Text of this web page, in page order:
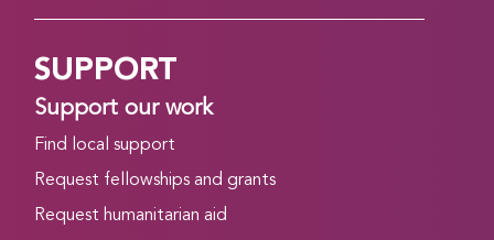
SUPPORT
Support our work
Find local support
Request fellowships and grants
Request humanitarian aid